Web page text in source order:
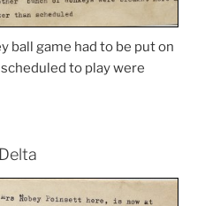
ball game had to be put on
to play were